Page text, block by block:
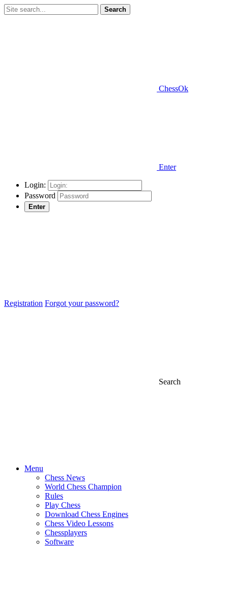
Search
ChessOk
Enter
Login:
Password
Enter
Registration Forgot your password?
Search
Menu
Chess News
World Chess Champion
Rules
Play Chess
Download Chess Engines
Chess Video Lessons
Chessplayers
Software